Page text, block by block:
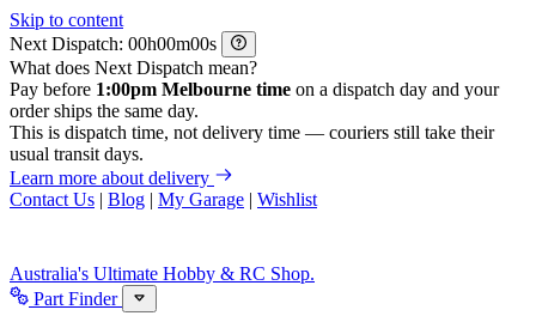
Skip to content
Next Dispatch:
h m
s
What does Next Dispatch mean?
Pay before 1:00pm Melbourne time on a dispatch day and your
order ships the same day.
This is dispatch time, not delivery time — couriers still take their
usual transit days.
Learn more about delivery
Contact Us | Blog | My Garage | Wishlist
Australia's Ultimate Hobby & RC Shop.
Part Finder